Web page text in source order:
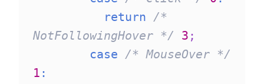
return
/*
NotFollowingHover */
3 ;
case
/* MouseOver */
1 :